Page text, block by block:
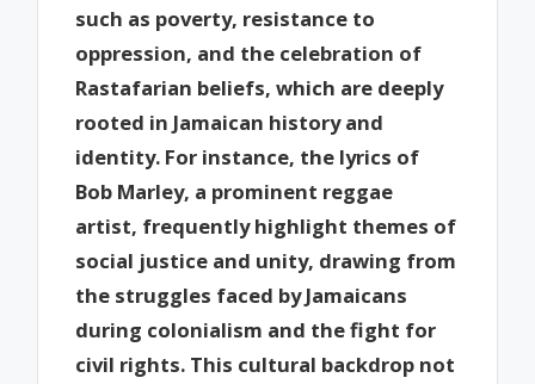
such as poverty, resistance to
oppression, and the celebration of
Rastafarian beliefs, which are deeply
rooted in Jamaican history and
identity. For instance, the lyrics of
Bob Marley, a prominent reggae
artist, frequently highlight themes of
social justice and unity, drawing from
the struggles faced by Jamaicans
during colonialism and the fight for
civil rights. This cultural backdrop not